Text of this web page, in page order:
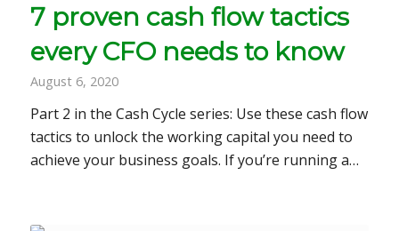
7 proven cash flow tactics
every CFO needs to know
August 6, 2020
Part 2 in the Cash Cycle series: Use these cash flow
tactics to unlock the working capital you need to
achieve your business goals. If you’re running a…